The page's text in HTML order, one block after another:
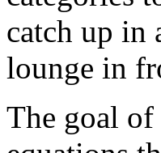
catch up in
lounge in
The goal of